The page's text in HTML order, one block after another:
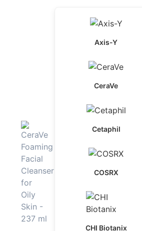
Axis-Y
CeraVe
Cetaphil
COSRX
CHI Biotanix